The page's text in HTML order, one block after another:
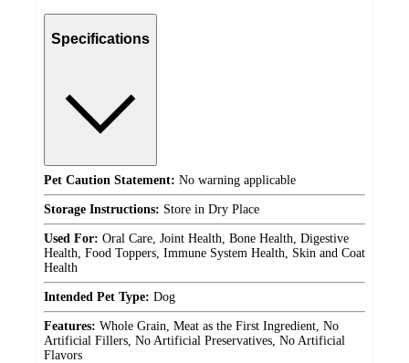
Specifications
Pet Caution Statement: No warning applicable
Storage Instructions: Store in Dry Place
Used For: Oral Care, Joint Health, Bone Health, Digestive
Health, Food Toppers, Immune System Health, Skin and Coat
Health
Intended Pet Type: Dog
Features: Whole Grain, Meat as the First Ingredient, No
Artificial Fillers, No Artificial Preservatives, No Artificial
Flavors